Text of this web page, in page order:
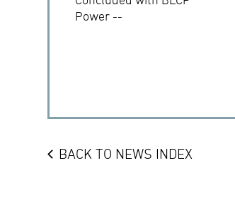
Power --
BACK TO NEWS INDEX